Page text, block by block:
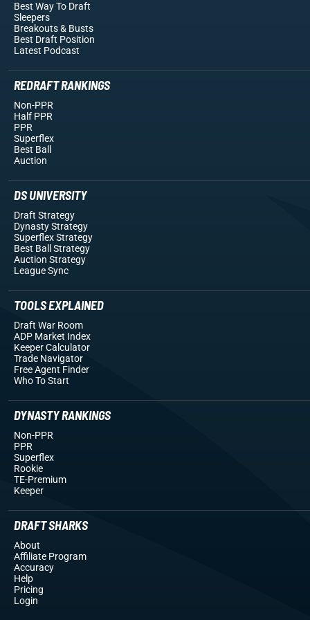
Best Way To Draft
Sleepers
Breakouts& Busts
Best Draft Position
Latest Podcast
REDRAFT RANKINGS
Non-PPR
Half PPR
PPR
Superflex
Best Ball
Auction
DS UNIVERSITY
Draft Strategy
Dynasty Strategy
Superflex Strategy
Best Ball Strategy
Auction Strategy
League Sync
TOOLS EXPLAINED
Draft War Room
ADP Market Index
Keeper Calculator
Trade Navigator
Free Agent Finder
Who To Start
DYNASTY RANKINGS
Non-PPR
PPR
Superflex
Rookie
TE-Premium
Keeper
DRAFT SHARKS
About
Affiliate Program
Accuracy
Help
Pricing
Login